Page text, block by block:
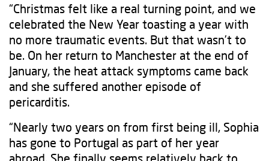
“Christmas felt like a real turning point, and we
celebrated the New Year toasting a year with
no more traumatic events. But that wasn’t to
be. On her return to Manchester at the end of
January, the heat attack symptoms came back
and she suffered another episode of
pericarditis.
“Nearly two years on from first being ill, Sophia
has gone to Portugal as part of her year
abroad. She finally seems relatively back to